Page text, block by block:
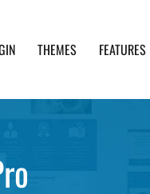
THEMES FEATURES